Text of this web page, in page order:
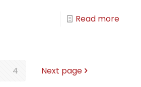
Read more
4 Next page